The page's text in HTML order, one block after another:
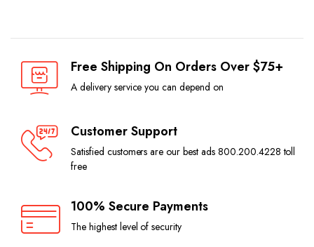
Free Shipping On Orders Over $75+
A delivery service you can depend on
Customer Support
Satisfied customers are our best ads 800.200.4228 toll
free
100% Secure Payments
The highest level of security